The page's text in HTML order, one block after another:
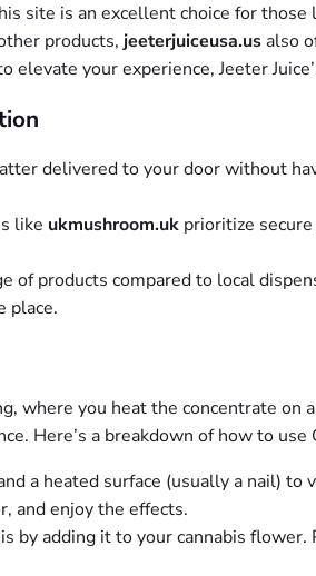
site is an excellent choice for
products, jeeterjuiceusa.us also
your experience, Jeeter
delivered to your door without
like ukmushroom.uk prioritize
of products compared to local
place.
you heat the concentrate on
Here’s a breakdown of how to use
a heated surface (usually a nail)
and enjoy the effects.
by adding it to your cannabis